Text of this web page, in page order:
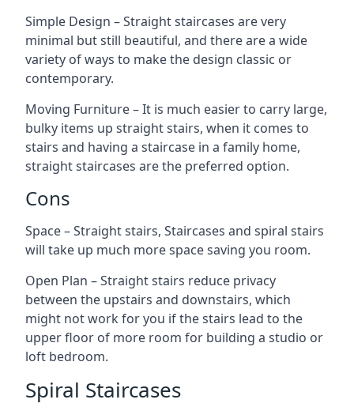
Simple Design – Straight staircases are very
minimal but still beautiful, and there are a wide
variety of ways to make the design classic or
contemporary.
Moving Furniture – It is much easier to carry large,
bulky items up straight stairs, when it comes to
stairs and having a staircase in a family home,
straight staircases are the preferred option.
Cons
Space – Straight stairs, Staircases and spiral stairs
will take up much more space saving you room.
Open Plan – Straight stairs reduce privacy
between the upstairs and downstairs, which
might not work for you if the stairs lead to the
upper floor of more room for building a studio or
loft bedroom.
Spiral Staircases